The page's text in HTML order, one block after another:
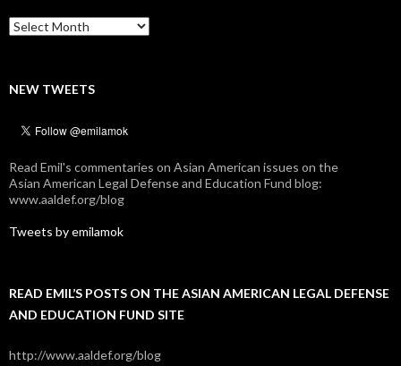
Archives
NEW TWEETS
Read Emil's commentaries on Asian American issues on the
Asian American Legal Defense and Education Fund blog:
www.aaldef.org/blog
Tweets by emilamok
READ EMIL’S POSTS ON THE ASIAN AMERICAN LEGAL DEFENSE
AND EDUCATION FUND SITE
http://www.aaldef.org/blog